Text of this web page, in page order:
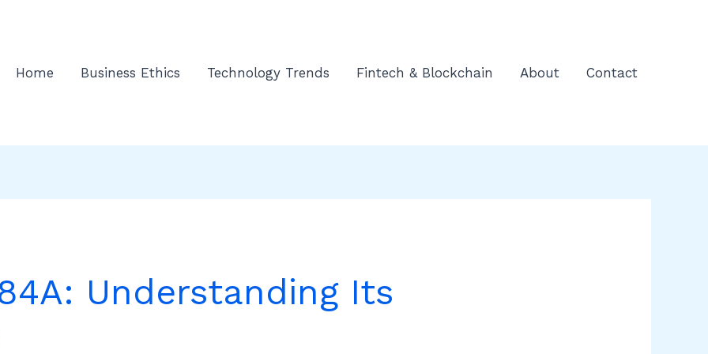
Home
Business Ethics Technology Trends Fintech & Blockchain About Contact
Understanding Its